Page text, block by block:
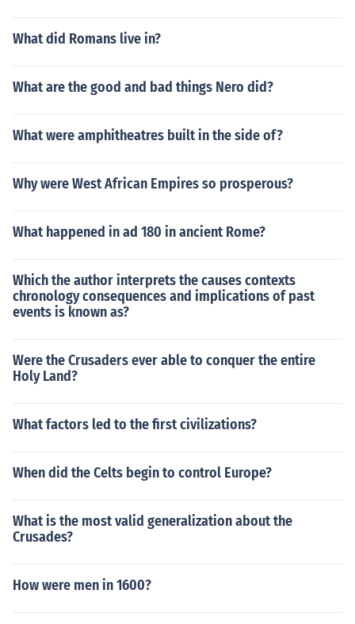
What did Romans live in?
What are the good and bad things Nero did?
What were amphitheatres built in the side of?
Why were West African Empires so prosperous?
What happened in ad 180 in ancient Rome?
Which the author interprets the causes contexts
chronology consequences and implications of past
events is known as?
Were the Crusaders ever able to conquer the entire
Holy Land?
What factors led to the first civilizations?
When did the Celts begin to control Europe?
What is the most valid generalization about the
Crusades?
How were men in 1600?